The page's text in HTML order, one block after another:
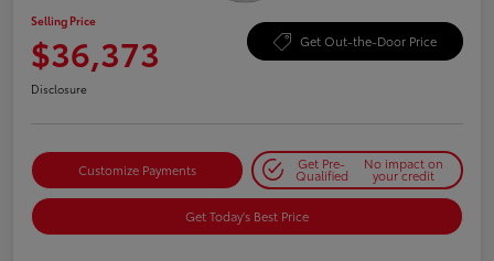
Selling Price
$36,373 Get Out-the-Door Price
Disclosure
Customize Payments Get Pre-
Qualified
No impact on
your credit
Get Today's Best Price